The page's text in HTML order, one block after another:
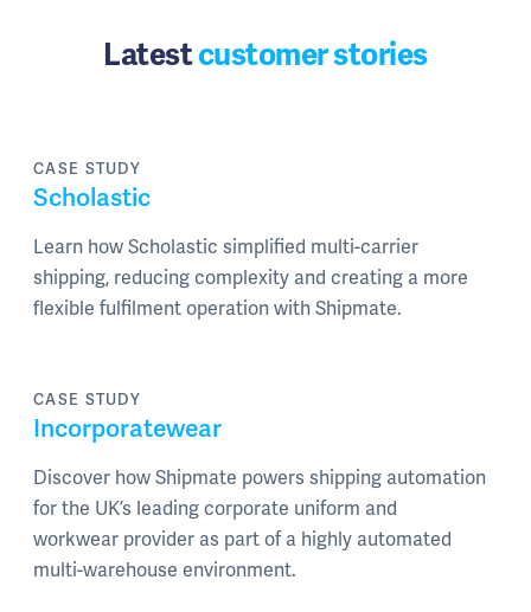
Latestcustomer stories
CASE STUDY
Scholastic
Learn how Scholastic simplified multi-carrier
shipping, reducing complexity and creating a more
flexible fulfilment operation with Shipmate.
CASE STUDY
Incorporatewear
Discover how Shipmate powers shipping automation
for the UK’s leading corporate uniform and
workwear provider as part of a highly automated
multi-warehouse environment.